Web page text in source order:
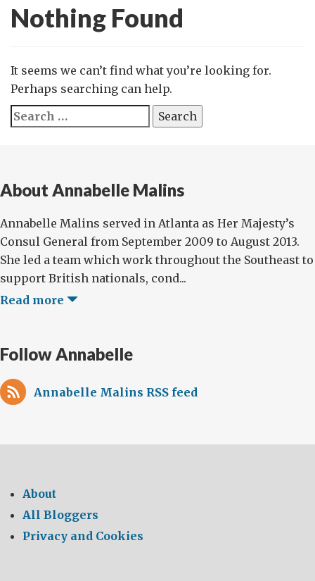
Nothing Found
It seems we can’t find what you’re looking for.
Perhaps searching can help.
Search
for:
About Annabelle Malins
Annabelle Malins served in Atlanta as Her Majesty’s
Consul General from September 2009 to August 2013.
She led a team which work throughout the Southeast to
support British nationals, cond...
Read more
Follow Annabelle
Annabelle Malins RSS feed
About
All Bloggers
Privacy and Cookies